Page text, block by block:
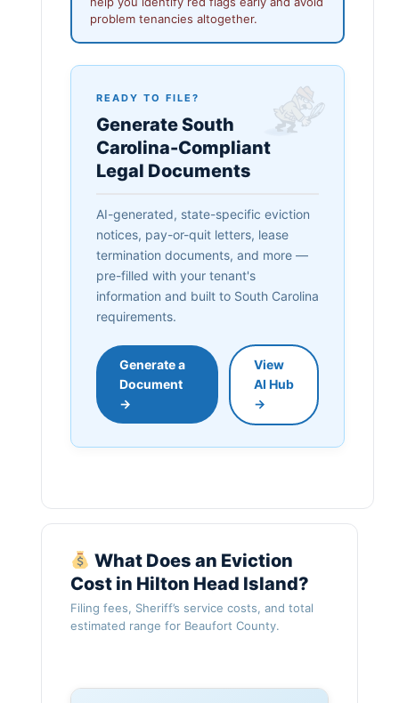
problem tenancies altogether.
READY TO FILE?
Generate South
Carolina-Compliant
Legal Documents
AI-generated, state-specific eviction
notices, pay-or-quit letters, lease
termination documents, and more —
pre-filled with your tenant's
information and built to South Carolina
requirements.
Generate a
Document
→
View
AI Hub
→
What Does an Eviction
Cost in Hilton Head Island?
Filing fees, Sheriff’s service costs, and total
estimated range for Beaufort County.